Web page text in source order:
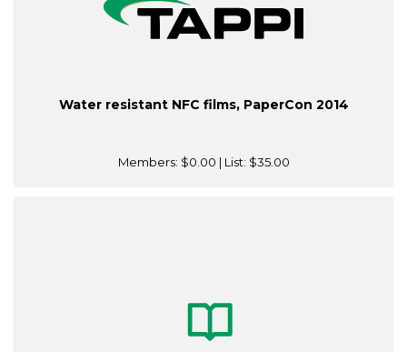
Water resistant NFC films, PaperCon 2014
Members: $0.00 | List: $35.00